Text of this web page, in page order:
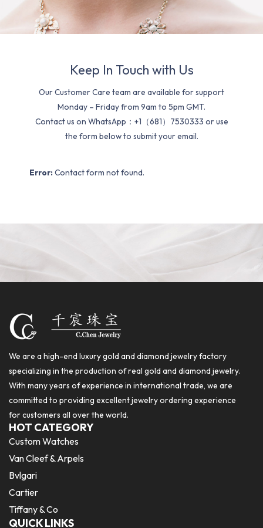
Keep In Touch with Us
Our Customer Care team are available for support
Monday – Friday from 9am to 5pm GMT.
Contact us on WhatsApp：+1（681）7530333 or use
the form below to submit your email.
Error: Contact form not found.
We are a high-end luxury gold and diamond jewelry factory
specializing in the production of real gold and diamond jewelry.
With many years of experience in international trade, we are
committed to providing excellent jewelry ordering experience
for customers all over the world.
HOT CATEGORY
Custom Watches
Van Cleef & Arpels
Bvlgari
Cartier
Tiffany & Co
QUICK LINKS